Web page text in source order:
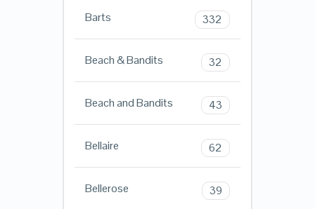
Barts 332
Beach & Bandits 32
Beach and Bandits 43
Bellaire 62
Bellerose 39